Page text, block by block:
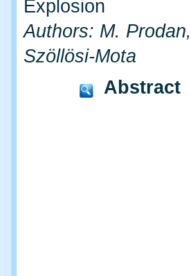
Explosion
Authors: M.
Szöllösi-Mota
Abstract